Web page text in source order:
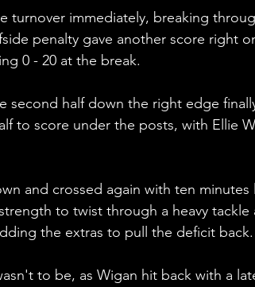
turnover immediately, breaking
penalty gave another score right
0 - 20 at the break.
second half down the right edge
to score under the posts, with Ellie
and crossed again with ten
to twist through a heavy
the extras to pull the deficit back.
to be, as Wigan hit back with a